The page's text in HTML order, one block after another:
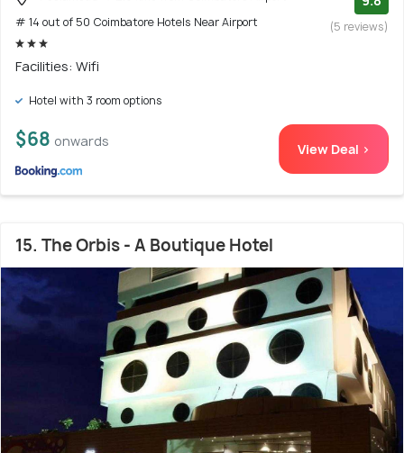
# 14 out of 50 Coimbatore Hotels Near Airport
(5 reviews)
Facilities: Wifi
Hotel with 3 room options
$68 onwards View Deal >
15. The Orbis - A Boutique Hotel